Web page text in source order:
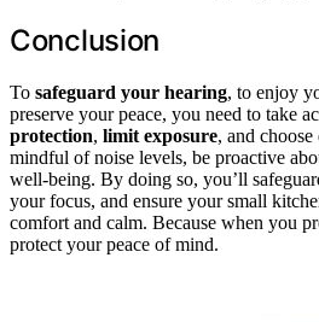
Conclusion
To safeguard your hearing, to enjoy
preserve your peace, you need to take
protection, limit exposure, and
mindful of noise levels, be proactive
well-being. By doing so, you’ll
your focus, and ensure your small
comfort and calm. Because when you
protect your peace of mind.